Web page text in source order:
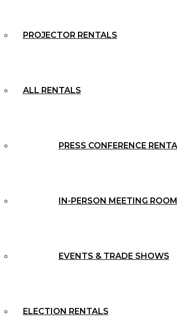
PROJECTOR RENTALS
ALL RENTALS
PRESS CONFERENCE
IN-PERSON MEETING
EVENTS & TRADE SHOWS
ELECTION RENTALS